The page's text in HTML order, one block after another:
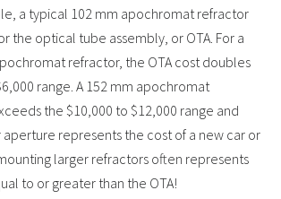
a typical 102 mm apochromat refractor
the optical tube assembly, or OTA. For a
refractor, the OTA cost doubles
range. A 152 mm apochromat
the $10,000 to $12,000 range and
aperture represents the cost of a new car or
larger refractors often represents
to or greater than the OTA!